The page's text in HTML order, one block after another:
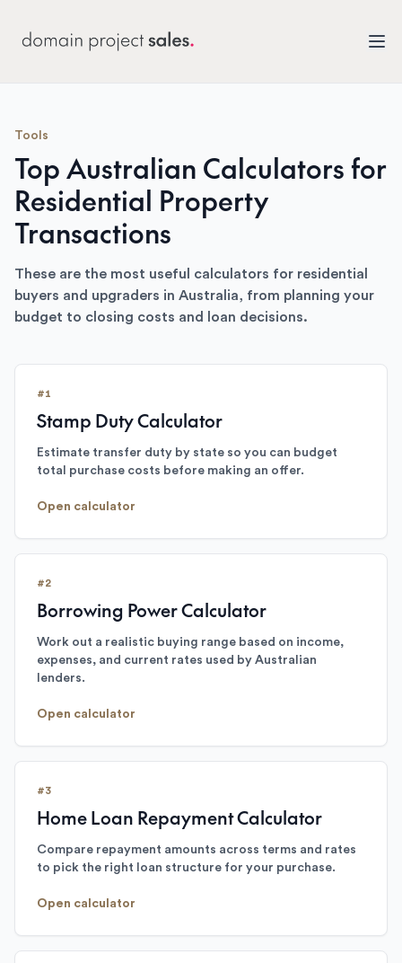
Tools
Top Australian Calculators for
Residential Property
Transactions
These are the most useful calculators for residential
buyers and upgraders in Australia, from planning your
budget to closing costs and loan decisions.
#1
Stamp Duty Calculator
Estimate transfer duty by state so you can budget
total purchase costs before making an offer.
Open calculator
#2
Borrowing Power Calculator
Work out a realistic buying range based on income,
expenses, and current rates used by Australian
lenders.
Open calculator
#3
Home Loan Repayment Calculator
Compare repayment amounts across terms and rates
to pick the right loan structure for your purchase.
Open calculator